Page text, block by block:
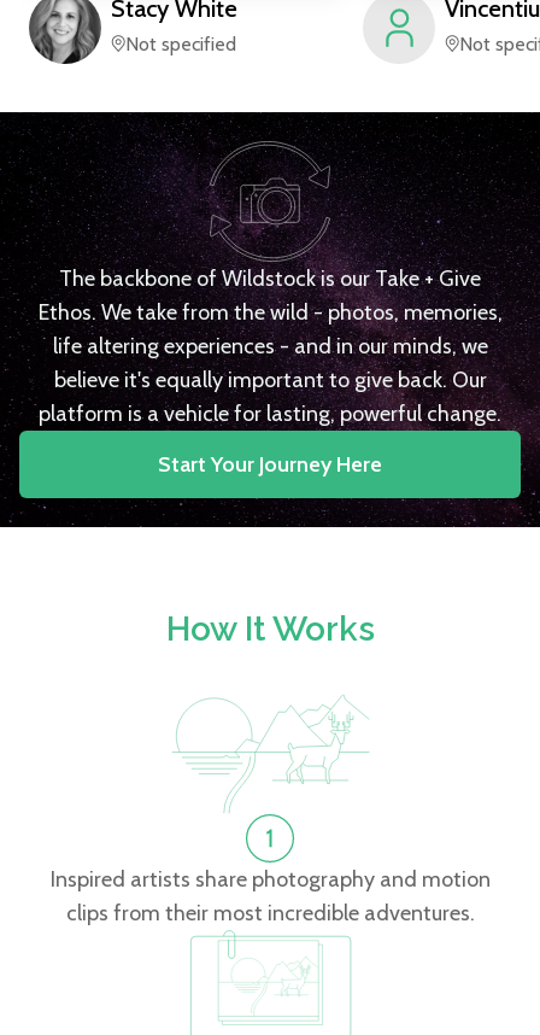
Stacy White
Not specified
Vincentiu
Not
The backbone of Wildstock is our Take + Give
Ethos. We take from the wild - photos, memories,
life altering experiences - and in our minds, we
believe it's equally important to give back. Our
platform is a vehicle for lasting, powerful change.
Start Your Journey Here
How It Works
Inspired artists share photography and motion
clips from their most incredible adventures.